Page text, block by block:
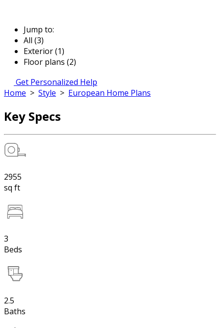
Jump to:
All (3)
Exterior (1)
Floor plans (2)
Get Personalized Help
Home > Style > European Home Plans
Key Specs
2955
sq ft
3
Beds
2.5
Baths